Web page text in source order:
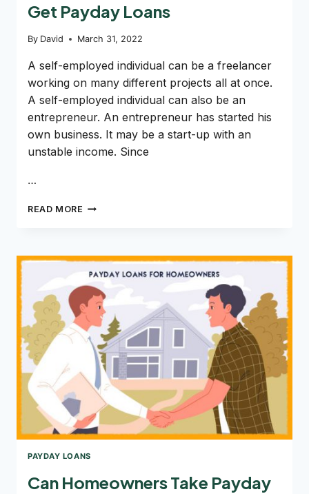
Get Payday Loans
By David March 31, 2022
A self-employed individual can be a freelancer
working on many different projects all at once.
A self-employed individual can also be an
entrepreneur. An entrepreneur has started his
own business. It may be a start-up with an
unstable income. Since
…
READ MORE CAN
GET
PAYDAY
LOANS
PAYDAY LOANS
Can Homeowners Take Payday